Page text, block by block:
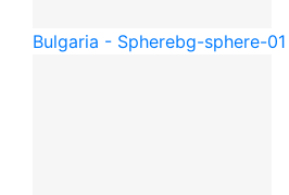
Bulgaria - Spherebg-sphere-01